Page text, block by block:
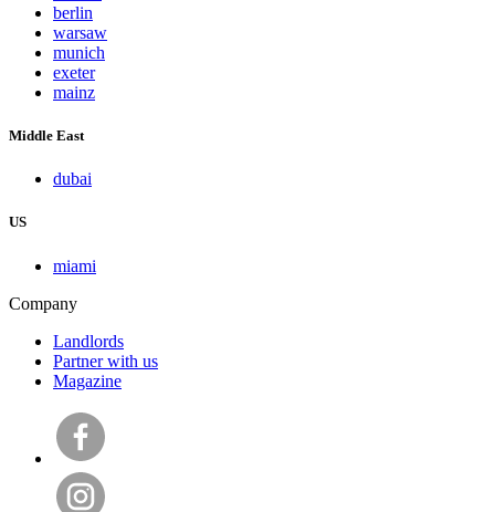
berlin
warsaw
munich
exeter
mainz
Middle East
dubai
US
miami
Company
Landlords
Partner with us
Magazine